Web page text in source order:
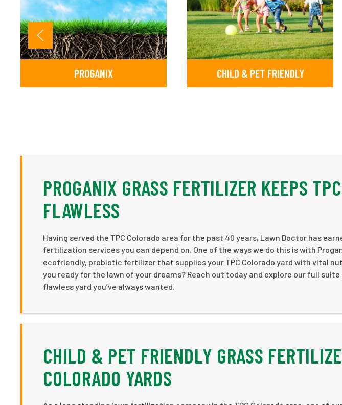
PROGANIX CHILD & PET FRIENDLY
PROGANIX GRASS FERTILIZER KEEPS
FLAWLESS
Having served the TPC Colorado area for the past 40 years, Lawn Doctor has
fertilization services you can depend on. One of the ways we do this is with
ecofriendly, probiotic fertilizer that supplies your TPC Colorado yard with vital
you ready for the lawn of your dreams? Reach out today and explore our full
flawless yard you’ve always wanted.
CHILD & PET FRIENDLY GRASS
COLORADO YARDS